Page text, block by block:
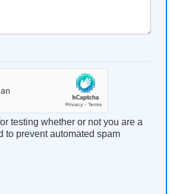
testing whether or not you are a
to prevent automated spam